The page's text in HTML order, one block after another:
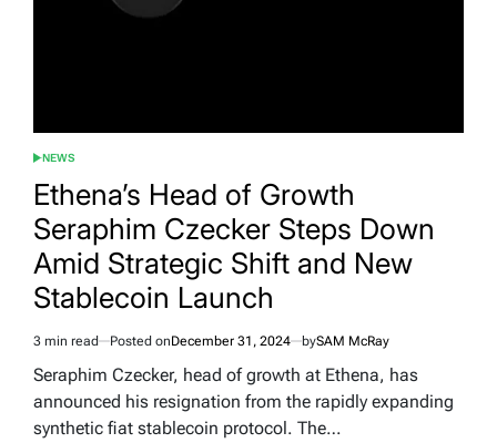
POSTED
NEWS
Ethena’s Head of Growth
Seraphim Czecker Steps Down
Amid Strategic Shift and New
Stablecoin Launch
Estimated
read
3 min read Posted onDecember 31, 2024 bySAM McRay
Seraphim Czecker, head of growth at Ethena, has
announced his resignation from the rapidly expanding
synthetic fiat stablecoin protocol. The…